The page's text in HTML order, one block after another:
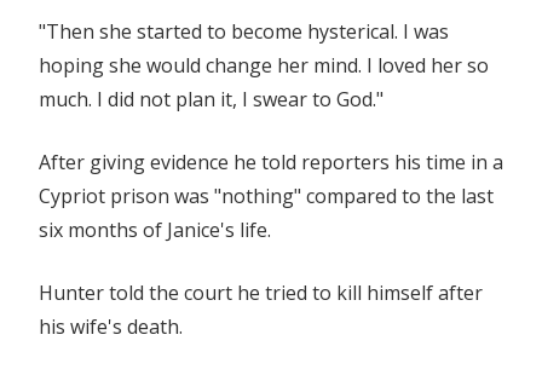
"Then she started to become hysterical. I was
hoping she would change her mind. I loved her so
much. I did not plan it, I swear to God."
After giving evidence he told reporters his time in a
Cypriot prison was "nothing" compared to the last
six months of Janice's life.
Hunter told the court he tried to kill himself after
his wife's death.